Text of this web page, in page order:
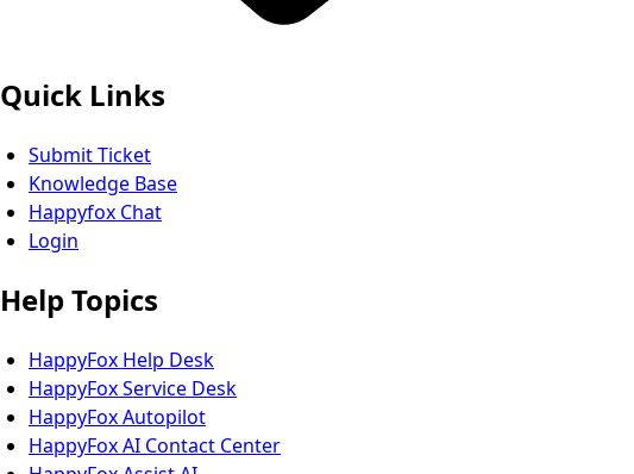
Quick Links
Submit Ticket
Knowledge Base
Happyfox Chat
Login
Help Topics
HappyFox Help Desk
HappyFox Service Desk
HappyFox Autopilot
HappyFox AI Contact Center